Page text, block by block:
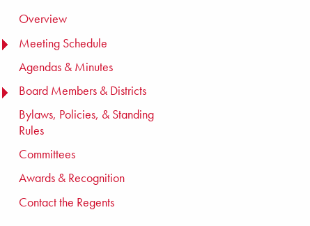
Overview
Meeting Schedule
TOGGLE MENU
TOGGLE MENU
Agendas & Minutes
Board Members & Districts
TOGGLE MENU
TOGGLE MENU
Bylaws, Policies, & Standing
Rules
Committees
Awards & Recognition
Contact the Regents